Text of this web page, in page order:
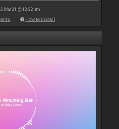
Mar 21 @ 12:22 am
How to install